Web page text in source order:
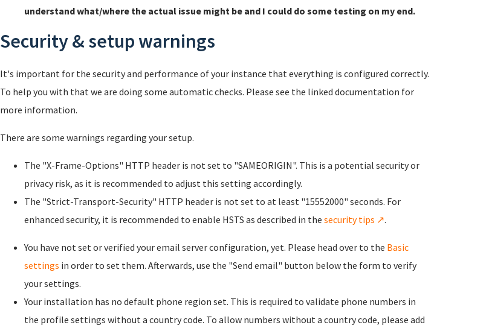
understand what/where the actual issue might be and I could do some testing on my end.
Security & setup warnings
It's important for the security and performance of your instance that everything is configured correctly.
To help you with that we are doing some automatic checks. Please see the linked documentation for
more information.
There are some warnings regarding your setup.
The "X-Frame-Options" HTTP header is not set to "SAMEORIGIN". This is a potential security or
privacy risk, as it is recommended to adjust this setting accordingly.
The "Strict-Transport-Security" HTTP header is not set to at least "15552000" seconds. For
enhanced security, it is recommended to enable HSTS as described in the security tips ↗.
You have not set or verified your email server configuration, yet. Please head over to the Basic
settings in order to set them. Afterwards, use the "Send email" button below the form to verify
your settings.
Your installation has no default phone region set. This is required to validate phone numbers in
the profile settings without a country code. To allow numbers without a country code, please add